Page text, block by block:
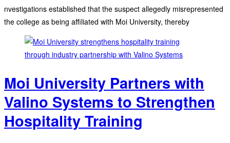
nvestigations established that the suspect allegedly misrepresented
the college as being affiliated with Moi University, thereby
Moi University Partners with
Valino Systems to Strengthen
Hospitality Training